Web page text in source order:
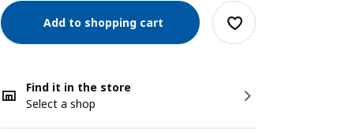
Add to shopping cart
Find it in the store
Select a shop